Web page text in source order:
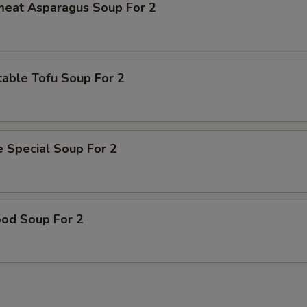
Asparagus Soup For 2
Tofu Soup For 2
Special Soup For 2
Soup For 2